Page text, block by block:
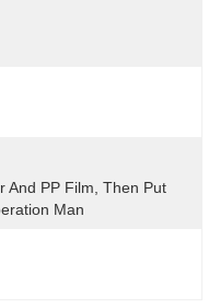
And PP Film, Then Put
Man